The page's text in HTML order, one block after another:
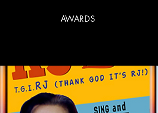
AWARDS